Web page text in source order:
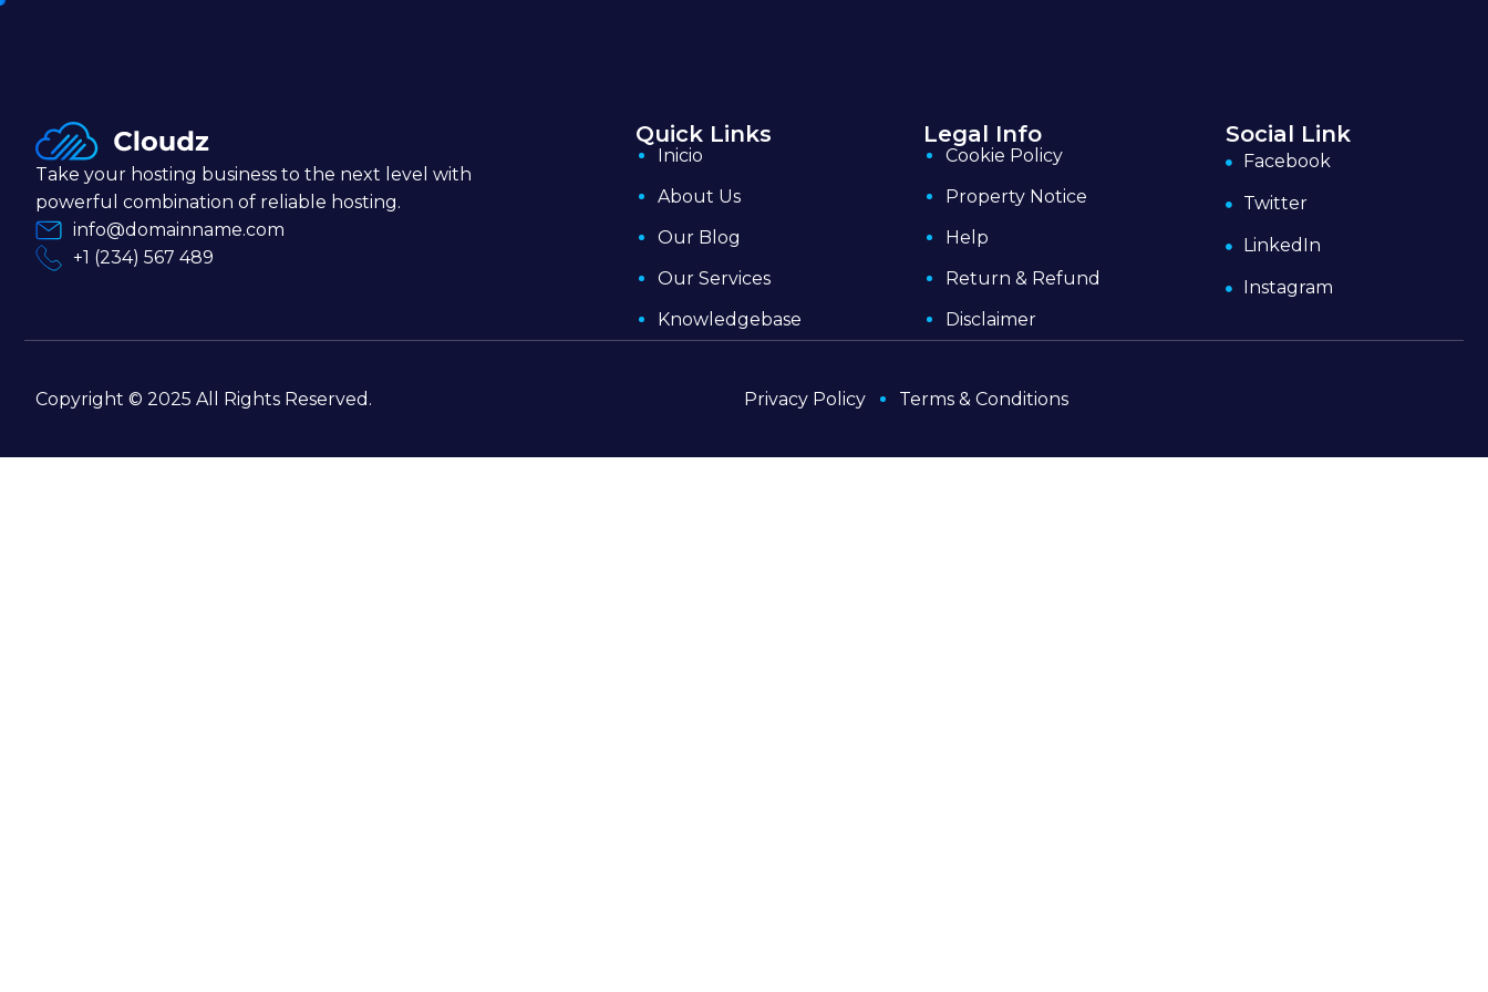
Take your hosting business to the next level with
powerful combination of reliable hosting.
info@domainname.com
+1 (234) 567 489
Quick Links
Inicio
About Us
Our Blog
Our Services
Knowledgebase
Legal Info
Cookie Policy
Property Notice
Help
Return & Refund
Disclaimer
Social Link
Facebook
Twitter
LinkedIn
Instagram
Copyright © 2025 All Rights Reserved. Privacy Policy Terms & Conditions